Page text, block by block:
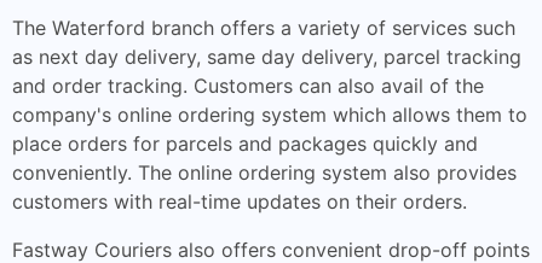
The Waterford branch offers a variety of services such
as next day delivery, same day delivery, parcel tracking
and order tracking. Customers can also avail of the
company's online ordering system which allows them to
place orders for parcels and packages quickly and
conveniently. The online ordering system also provides
customers with real-time updates on their orders.
Fastway Couriers also offers convenient drop-off points